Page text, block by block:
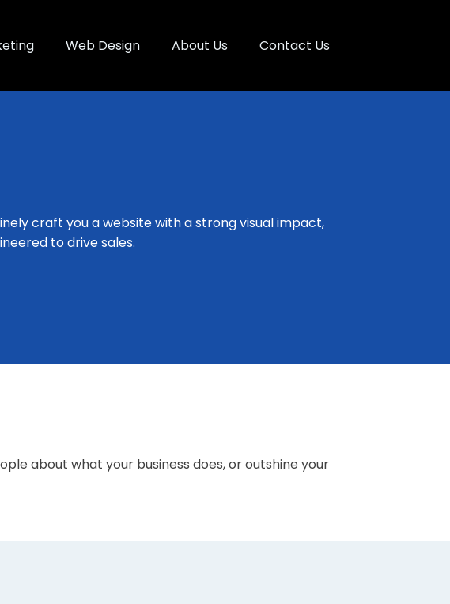
Web Design About Us Contact Us
craft you a website with a strong visual impact,
to drive sales.
about what your business does, or outshine your